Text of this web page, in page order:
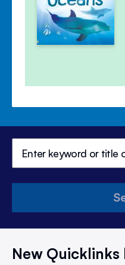
New Quicklinks